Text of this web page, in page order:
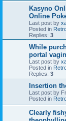
Kasyno
Online
Last post by
Posted in
Replies: 3
While
portal
Last post by
Posted in
Replies: 3
Insertion
Last post by
Posted in
Clearly